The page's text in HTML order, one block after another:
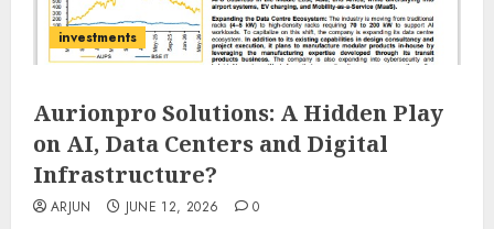
investments
Aurionpro Solutions: A Hidden Play
on AI, Data Centers and Digital
Infrastructure?
ARJUN JUNE 12, 2026 0